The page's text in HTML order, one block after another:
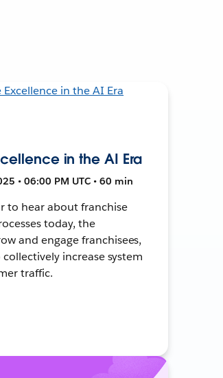
in the AI Era
• 06:00 PM UTC • 60 min
to hear about franchise
today, the
and engage franchisees,
increase system
traffic.